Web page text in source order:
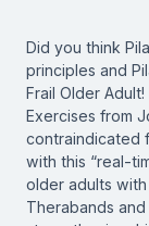
Did you think
principles and
Frail Older
Exercises from
contraindicated
with this “real-
older adults with
Therabands